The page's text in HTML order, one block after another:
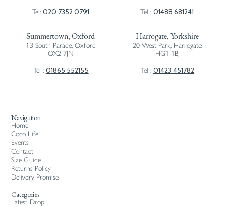
Tel:020 7352 0791
Tel :01488 681241
Summertown, Oxford
13 South Parade, Oxford
OX2 7JN
Tel : 01865 552155
Harrogate, Yorkshire
20 West Park, Harrogate
HG1 1BJ
Tel : 01423 451782
Navigation
Home
Coco Life
Events
Contact
Size Guide
Returns Policy
Delivery Promise
Categories
Latest Drop